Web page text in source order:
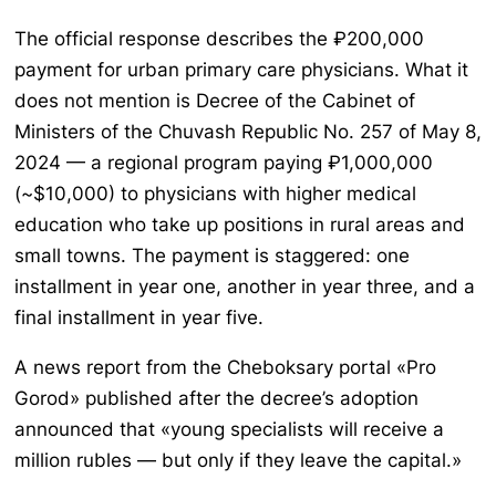
The official response describes the ₽200,000
payment for urban primary care physicians. What it
does not mention is Decree of the Cabinet of
Ministers of the Chuvash Republic No. 257 of May 8,
2024 — a regional program paying ₽1,000,000
(~$10,000) to physicians with higher medical
education who take up positions in rural areas and
small towns. The payment is staggered: one
installment in year one, another in year three, and a
final installment in year five.
A news report from the Cheboksary portal «Pro
Gorod» published after the decree’s adoption
announced that «young specialists will receive a
million rubles — but only if they leave the capital.»